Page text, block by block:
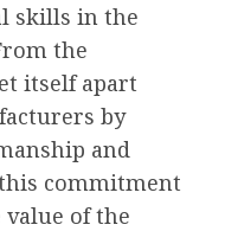
skills in the
the
itself apart
by
and
commitment
of the